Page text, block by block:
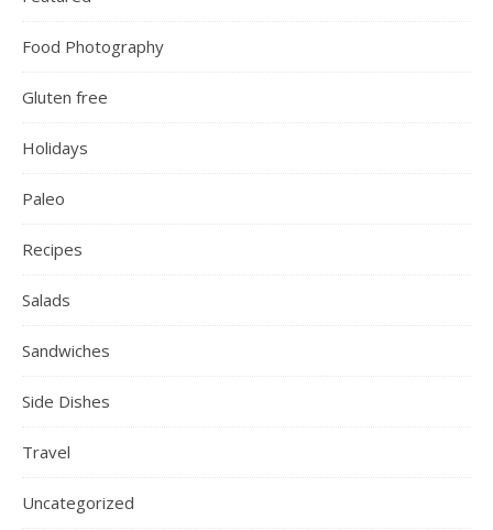
Food Photography
Gluten free
Holidays
Paleo
Recipes
Salads
Sandwiches
Side Dishes
Travel
Uncategorized